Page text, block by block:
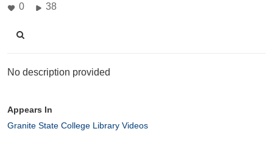
0 38
No description provided
Appears In
Granite State College Library Videos